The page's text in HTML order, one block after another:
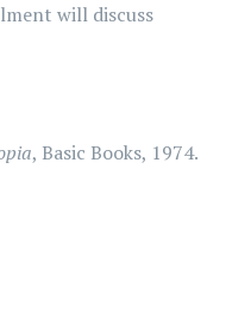
will discuss
, Basic Books, 1974.